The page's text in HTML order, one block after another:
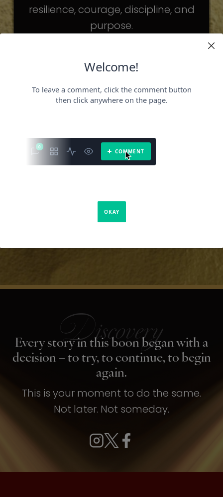
resilience, courage, discipline, and
purpose.
challenges may be different.
But the principles remain the same.
becoming someone else.
It’s about becoming the fullest version
of yourself.
Every story in this boon began with a
decision – to try, to continue, to begin
again.
This is your moment to do the same.
Not later. Not someday.